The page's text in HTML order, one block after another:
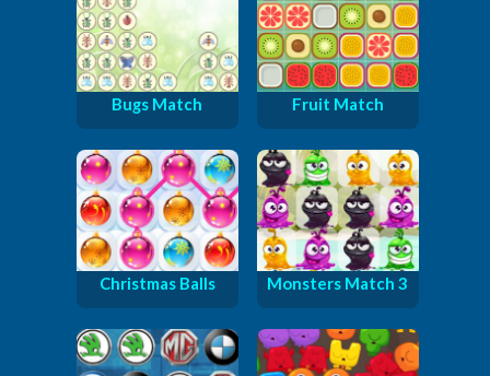
Bugs Match Fruit Match
Christmas Balls Monsters Match 3